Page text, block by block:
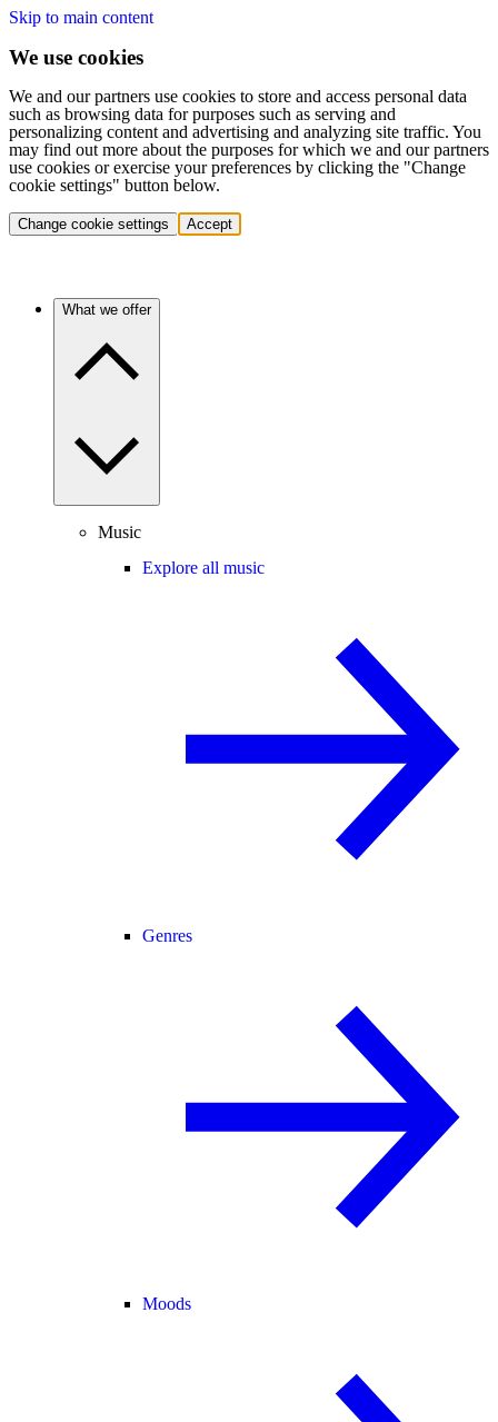
Skip to main content
We use cookies
We and our partners use cookies to store and access personal data
such as browsing data for purposes such as serving and
personalizing content and advertising and analyzing site traffic. You
may find out more about the purposes for which we and our partners
use cookies or exercise your preferences by clicking the "Change
cookie settings" button below.
Change cookie settings Accept
What we offer
Music
Explore all music
Genres
Moods